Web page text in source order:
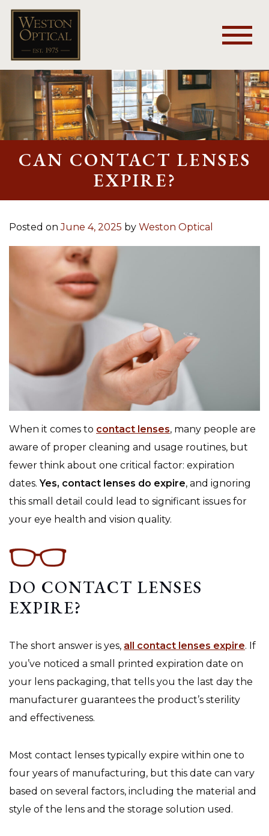
CAN CONTACT LENSES
EXPIRE?
Posted onJune 4, 2025 by Weston Optical
When it comes to contact lenses, many people are
aware of proper cleaning and usage routines, but
fewer think about one critical factor: expiration
dates.Yes, contact lenses do expire, and ignoring
this small detail could lead to significant issues for
your eye health and vision quality.
DO CONTACT LENSES
EXPIRE?
The short answer is yes, all contact lenses expire. If
you’ve noticed a small printed expiration date on
your lens packaging, that tells you the last day the
manufacturer guarantees the product’s sterility
and effectiveness.
Most contact lenses typically expire within one to
four years of manufacturing, but this date can vary
based on several factors, including the material and
style of the lens and the storage solution used.